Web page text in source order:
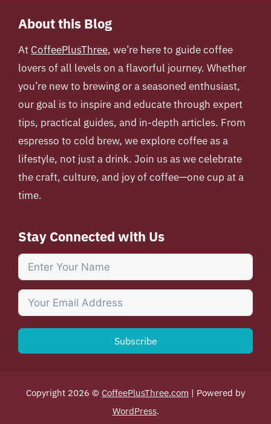
About this Blog
At CoffeePlusThree, we’re here to guide coffee
lovers of all levels on a flavorful journey. Whether
you’re new to brewing or a seasoned enthusiast,
our goal is to inspire and educate through expert
tips, practical guides, and in-depth articles. From
espresso to cold brew, we explore coffee as a
lifestyle, not just a drink. Join us as we celebrate
the craft, culture, and joy of coffee—one cup at a
time.
Stay Connected with Us
Subscribe
Copyright 2026 © CoffeePlusThree.com | Powered by
WordPress.